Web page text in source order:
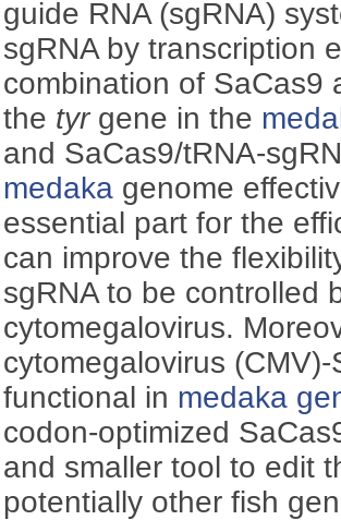
guide RNA (sgRNA)
sgRNA by transcription
combination of SaCas9
the tyr gene in the
and SaCas9/tRNA-
medaka genome
essential part for the
can improve the
sgRNA to be controlled
cytomegalovirus.
cytomegalovirus
functional in medaka
codon-optimized
and smaller tool to edit
potentially other fish